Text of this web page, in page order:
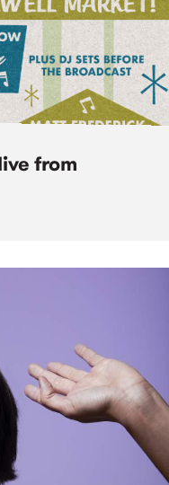
from